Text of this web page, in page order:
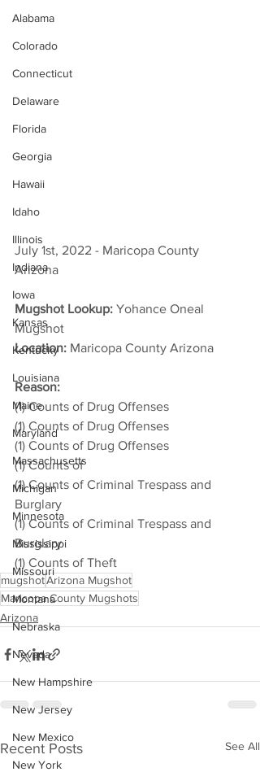
Alabama
Colorado
Connecticut
Delaware
Florida
Georgia
Hawaii
Idaho
Illinois
Indiana
Iowa
Kansas
Kentucky
Louisiana
Maine
Maryland
Massachusetts
Michigan
Minnesota
Mississippi
Missouri
Montana
Nebraska
Nevada
New Hampshire
New Jersey
New Mexico
New York
July 1st, 2022 - Maricopa County
Arizona
Mugshot Lookup: Yohance Oneal
Mugshot
Location: Maricopa County Arizona
Reason:
(1) Counts of Drug Offenses
(1) Counts of Drug Offenses
(1) Counts of Drug Offenses
(1) Counts of
(1) Counts of Criminal Trespass and
Burglary
(1) Counts of Criminal Trespass and
Burglary
(1) Counts of Theft
mugshotArizona Mugshot
Maricopa County Mugshots
Arizona
Recent Posts See All